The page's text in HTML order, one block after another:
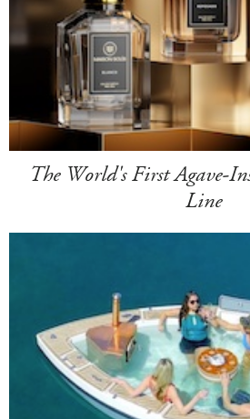
The World's First Agave-
Line